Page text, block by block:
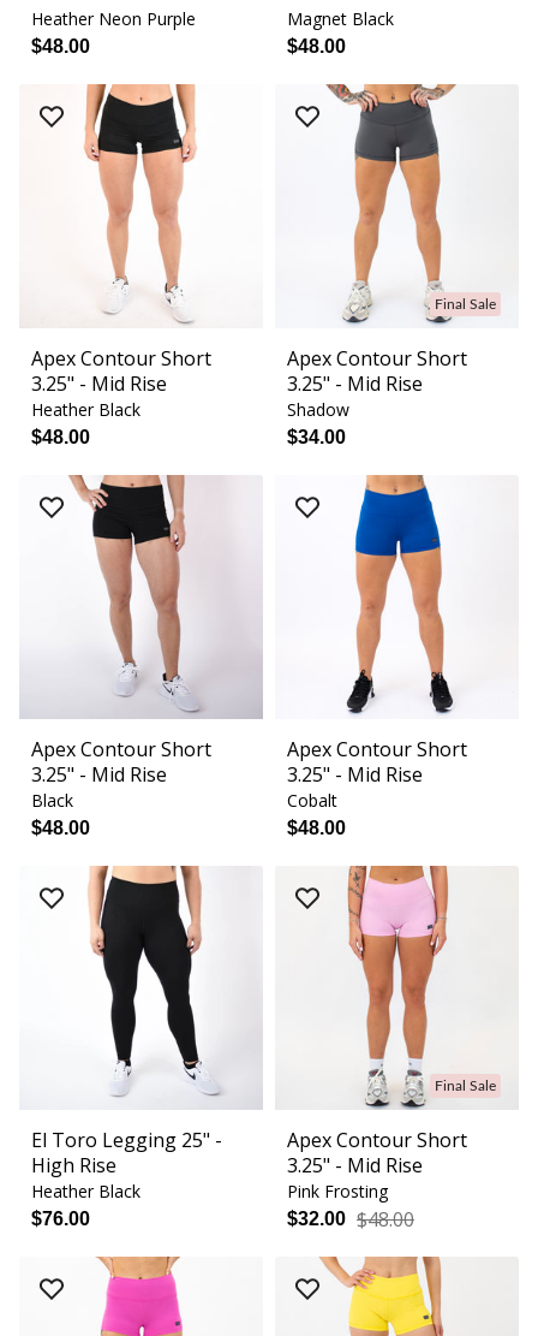
Heather Neon Purple
$48.00
Magnet Black
$48.00
Apex Contour Short
3.25" - Mid Rise
Heather Black
$48.00
Final Sale
Apex Contour Short
3.25" - Mid Rise
Shadow
$34.00
Apex Contour Short
3.25" - Mid Rise
Black
$48.00
Apex Contour Short
3.25" - Mid Rise
Cobalt
$48.00
El Toro Legging 25" -
High Rise
Heather Black
$76.00
Final Sale
Apex Contour Short
3.25" - Mid Rise
Pink Frosting
$32.00 $48.00